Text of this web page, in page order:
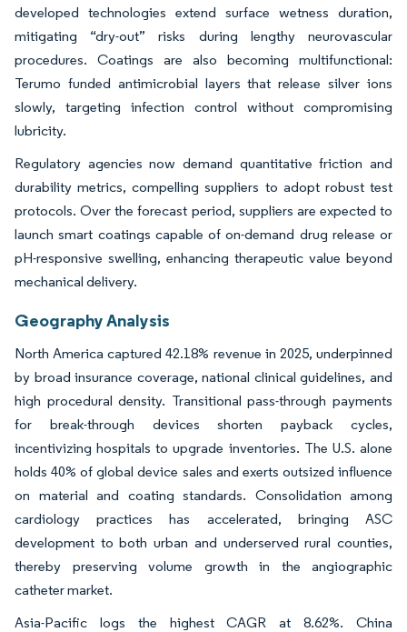
developed technologies extend surface wetness duration,
mitigating “dry-out” risks during lengthy neurovascular
procedures. Coatings are also becoming multifunctional:
Terumo funded antimicrobial layers that release silver ions
slowly, targeting infection control without compromising
lubricity.
Regulatory agencies now demand quantitative friction and
durability metrics, compelling suppliers to adopt robust test
protocols. Over the forecast period, suppliers are expected to
launch smart coatings capable of on-demand drug release or
pH-responsive swelling, enhancing therapeutic value beyond
mechanical delivery.
Geography Analysis
North America captured 42.18% revenue in 2025, underpinned
by broad insurance coverage, national clinical guidelines, and
high procedural density. Transitional pass-through payments
for break-through devices shorten payback cycles,
incentivizing hospitals to upgrade inventories. The U.S. alone
holds 40% of global device sales and exerts outsized influence
on material and coating standards. Consolidation among
cardiology practices has accelerated, bringing ASC
development to both urban and underserved rural counties,
thereby preserving volume growth in the angiographic
catheter market.
Asia-Pacific logs the highest CAGR at 8.62%. China